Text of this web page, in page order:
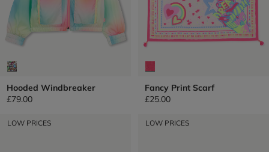
Hooded Windbreaker
£79.00
Fancy Print Scarf
£25.00
LOW PRICES LOW PRICES